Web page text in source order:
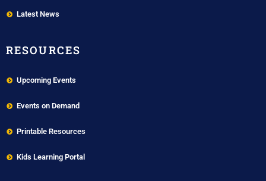
Latest News
RESOURCES
Upcoming Events
Events on Demand
Printable Resources
Kids Learning Portal